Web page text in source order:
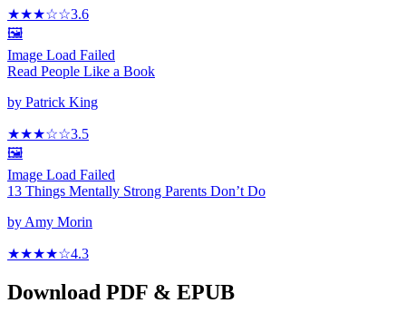
★★★☆☆3.6
🖼️
Image Load Failed
Read People Like a Book
by Patrick King
★★★☆☆3.5
🖼️
Image Load Failed
13 Things Mentally Strong Parents Don’t Do
by Amy Morin
★★★★☆4.3
Download PDF & EPUB